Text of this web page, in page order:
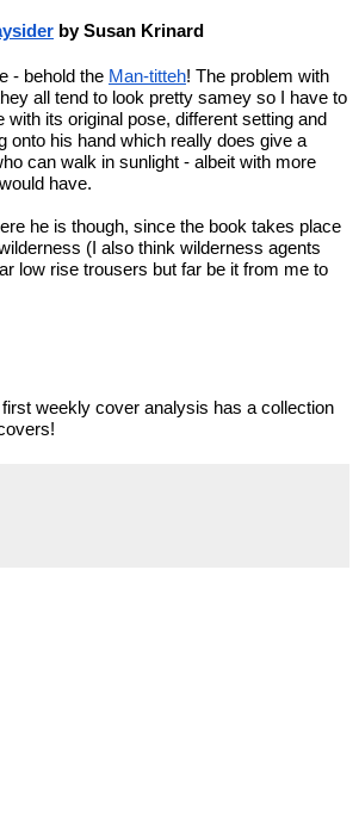
by Susan Krinard
- behold the Man-titteh! The problem with
all tend to look pretty samey so I have to
with its original pose, different setting and
onto his hand which really does give a
can walk in sunlight - albeit with more
have.
he is though, since the book takes place
(I also think wilderness agents
low rise trousers but far be it from me to
weekly cover analysis has a collection